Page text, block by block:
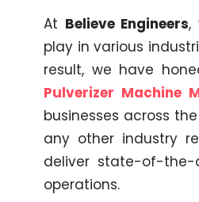
At Believe Engineers,
play in various
result, we have
Pulverizer Machine
businesses across
any other industry
deliver state-of-the-
operations.